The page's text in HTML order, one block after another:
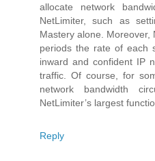
allocate network
NetLimiter, such as
Mastery alone.
periods the rate of each
inward and confident IP
traffic. Of course, for
network bandwidth
NetLimiter’s largest
Reply